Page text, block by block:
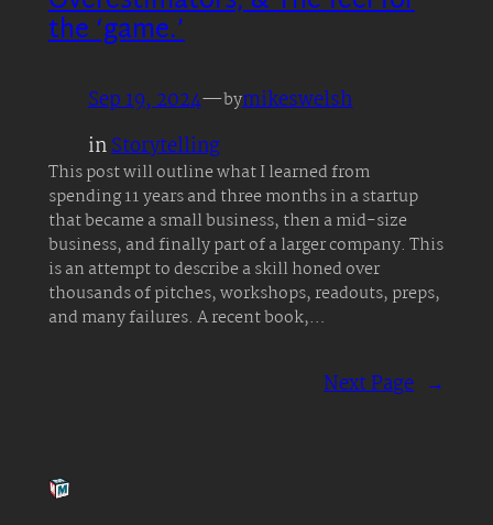
the ‘game.’
Sep 19, 2024—bymikeswelsh
inStorytelling
This post will outline what I learned from
spending 11 years and three months in a startup
that became a small business, then a mid-size
business, and finally part of a larger company. This
is an attempt to describe a skill honed over
thousands of pitches, workshops, readouts, preps,
and many failures. A recent book,…
Next Page →